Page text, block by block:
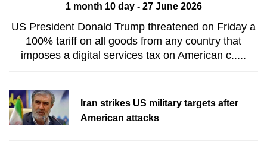
1 month 10 day - 27 June 2026
US President Donald Trump threatened on Friday a
100% tariff on all goods from any country that
imposes a digital services tax on American c.....
Iran strikes US military targets after
American attacks